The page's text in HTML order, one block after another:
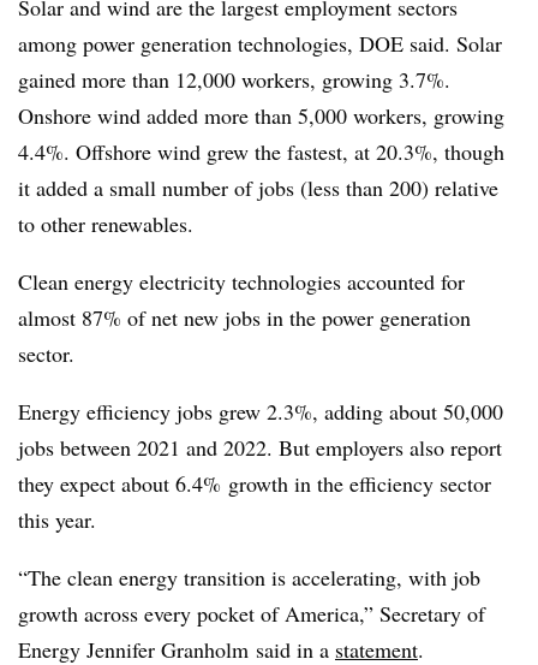
Solar and wind are the largest employment sectors
among power generation technologies, DOE said. Solar
gained more than 12,000 workers, growing 3.7%.
Onshore wind added more than 5,000 workers, growing
4.4%. Offshore wind grew the fastest, at 20.3%, though
it added a small number of jobs (less than 200) relative
to other renewables.
Clean energy electricity technologies accounted for
almost 87% of net new jobs in the power generation
sector.
Energy efficiency jobs grew 2.3%, adding about 50,000
jobs between 2021 and 2022. But employers also report
they expect about 6.4% growth in the efficiency sector
this year.
“The clean energy transition is accelerating, with job
growth across every pocket of America,” Secretary of
Energy Jennifer Granholm said in a statement.